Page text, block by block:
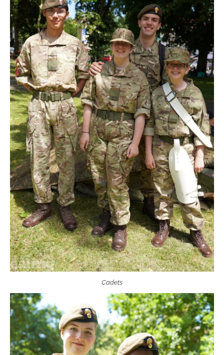
Cadets